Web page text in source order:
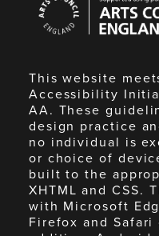
Council
England
This website
Accessibility
AA. These
design practice
no individual is
or choice of
built to the
XHTML and CSS.
with Microsoft
Firefox and